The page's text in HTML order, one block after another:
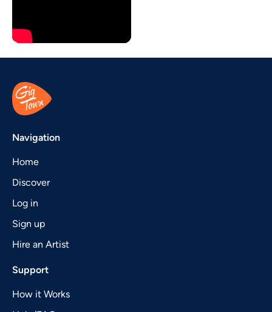
Navigation
Home
Discover
Log in
Sign up
Hire an Artist
Support
How it Works